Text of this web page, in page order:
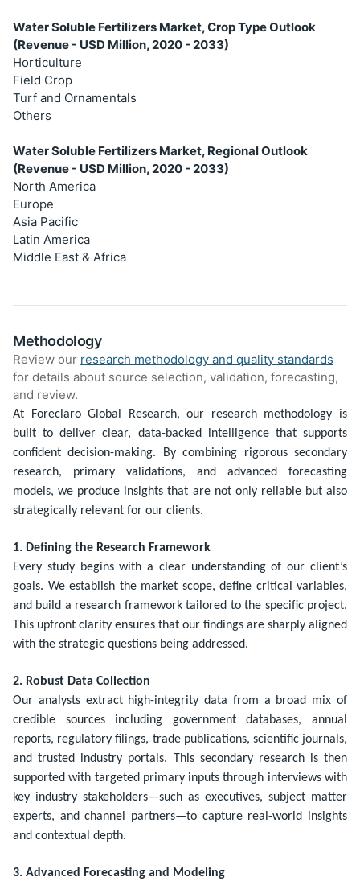
Water Soluble Fertilizers Market, Crop Type Outlook
(Revenue - USD Million, 2020 - 2033)
Horticulture
Field Crop
Turf and Ornamentals
Others
Water Soluble Fertilizers Market, Regional Outlook
(Revenue - USD Million, 2020 - 2033)
North America
Europe
Asia Pacific
Latin America
Middle East & Africa
Methodology
Review our research methodology and quality standards
for details about source selection, validation, forecasting,
and review.
At Foreclaro Global Research, our research methodology is
built to deliver clear, data-backed intelligence that supports
confident decision-making. By combining rigorous secondary
research, primary validations, and advanced forecasting
models, we produce insights that are not only reliable but also
strategically relevant for our clients.
1. Defining the Research Framework
Every study begins with a clear understanding of our client’s
goals. We establish the market scope, define critical variables,
and build a research framework tailored to the specific project.
This upfront clarity ensures that our findings are sharply aligned
with the strategic questions being addressed.
2. Robust Data Collection
Our analysts extract high-integrity data from a broad mix of
credible sources including government databases, annual
reports, regulatory filings, trade publications, scientific journals,
and trusted industry portals. This secondary research is then
supported with targeted primary inputs through interviews with
key industry stakeholders—such as executives, subject matter
experts, and channel partners—to capture real-world insights
and contextual depth.
3. Advanced Forecasting and Modeling